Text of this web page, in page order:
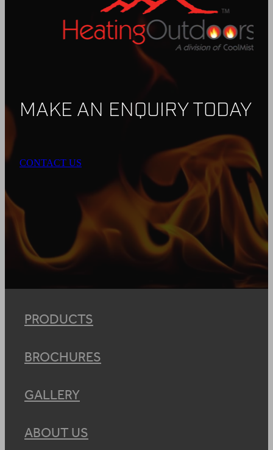
MAKE AN ENQUIRY TODAY
CONTACT US
PRODUCTS
BROCHURES
GALLERY
ABOUT US